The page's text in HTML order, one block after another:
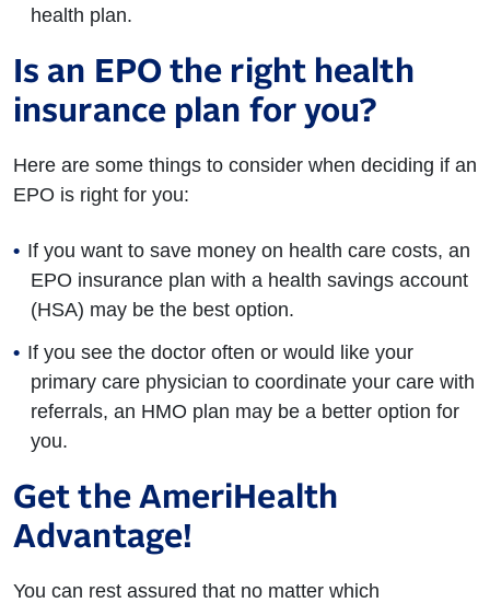
health plan.
Is an EPO the right health
insurance plan for you?
Here are some things to consider when deciding if an
EPO is right for you:
If you want to save money on health care costs, an
EPO insurance plan with a health savings account
(HSA) may be the best option.
If you see the doctor often or would like your
primary care physician to coordinate your care with
referrals, an HMO plan may be a better option for
you.
Get the AmeriHealth
Advantage!
You can rest assured that no matter which